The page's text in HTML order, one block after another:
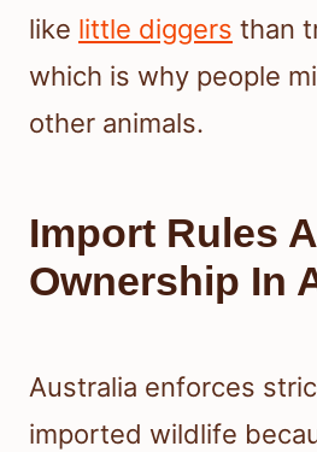
like little diggers than
which is why people
other animals.
Import Rules
Ownership In
Australia enforces
imported wildlife